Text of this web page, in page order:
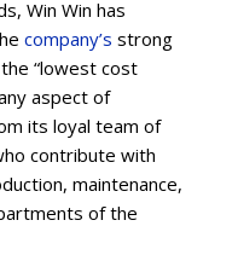
Win Win has
company’s strong
“lowest cost
aspect of
its loyal team of
contribute with
maintenance,
of the